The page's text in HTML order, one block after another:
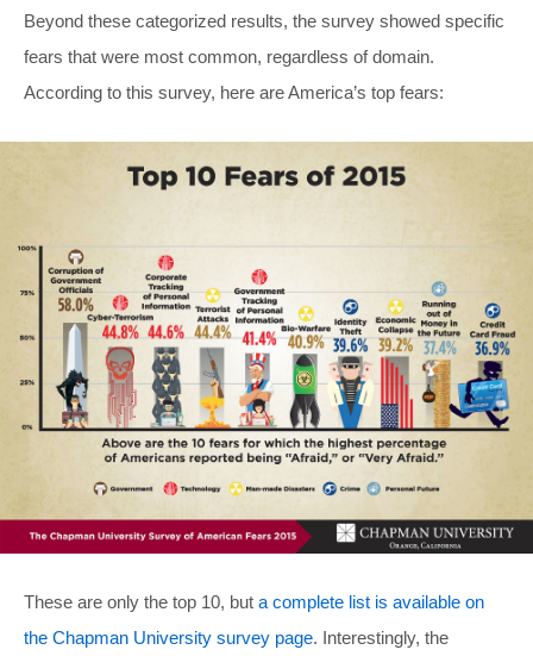
Beyond these categorized results, the survey showed specific
fears that were most common, regardless of domain.
According to this survey, here are America’s top fears:
These are only the top 10, but a complete list is available on
the Chapman University survey page. Interestingly, the